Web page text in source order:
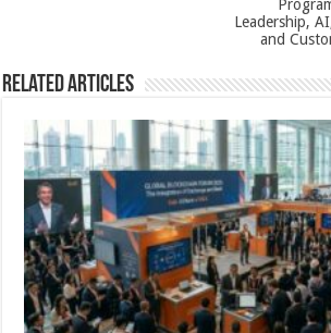
Leadership,
and
Related Articles